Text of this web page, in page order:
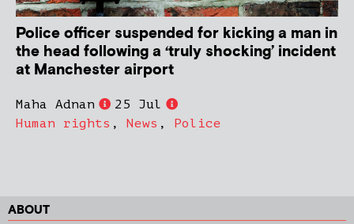
Police officer suspended for kicking a man in
the head following a ‘truly shocking’ incident
at Manchester airport
Maha Adnan
25 Jul
Human rights , News , Police
ABOUT